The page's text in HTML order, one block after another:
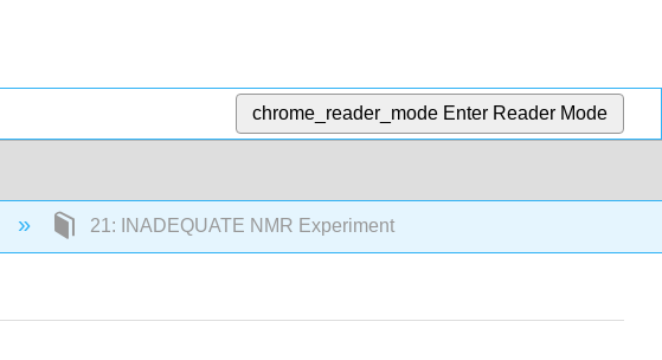
chrome_reader_mode Enter Reader Mode
21: INADEQUATE NMR Experiment